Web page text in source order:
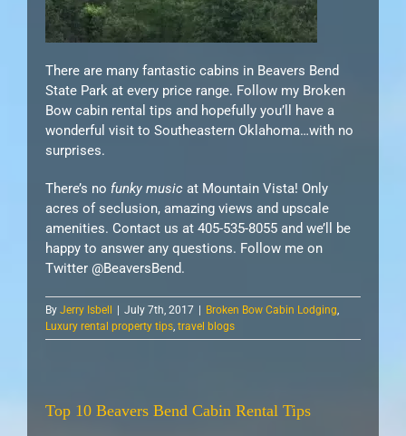
There are many fantastic cabins in Beavers Bend
State Park at every price range. Follow my Broken
Bow cabin rental tips and hopefully you’ll have a
wonderful visit to Southeastern Oklahoma…with no
surprises.
There’s no funky music at Mountain Vista! Only
acres of seclusion, amazing views and upscale
amenities. Contact us at 405-535-8055 and we’ll be
happy to answer any questions. Follow me on
Twitter @BeaversBend.
By Jerry Isbell | July 7th, 2017 | Broken Bow Cabin Lodging
Luxury rental property tips travel blogs
Top 10 Beavers Bend Cabin Rental Tips